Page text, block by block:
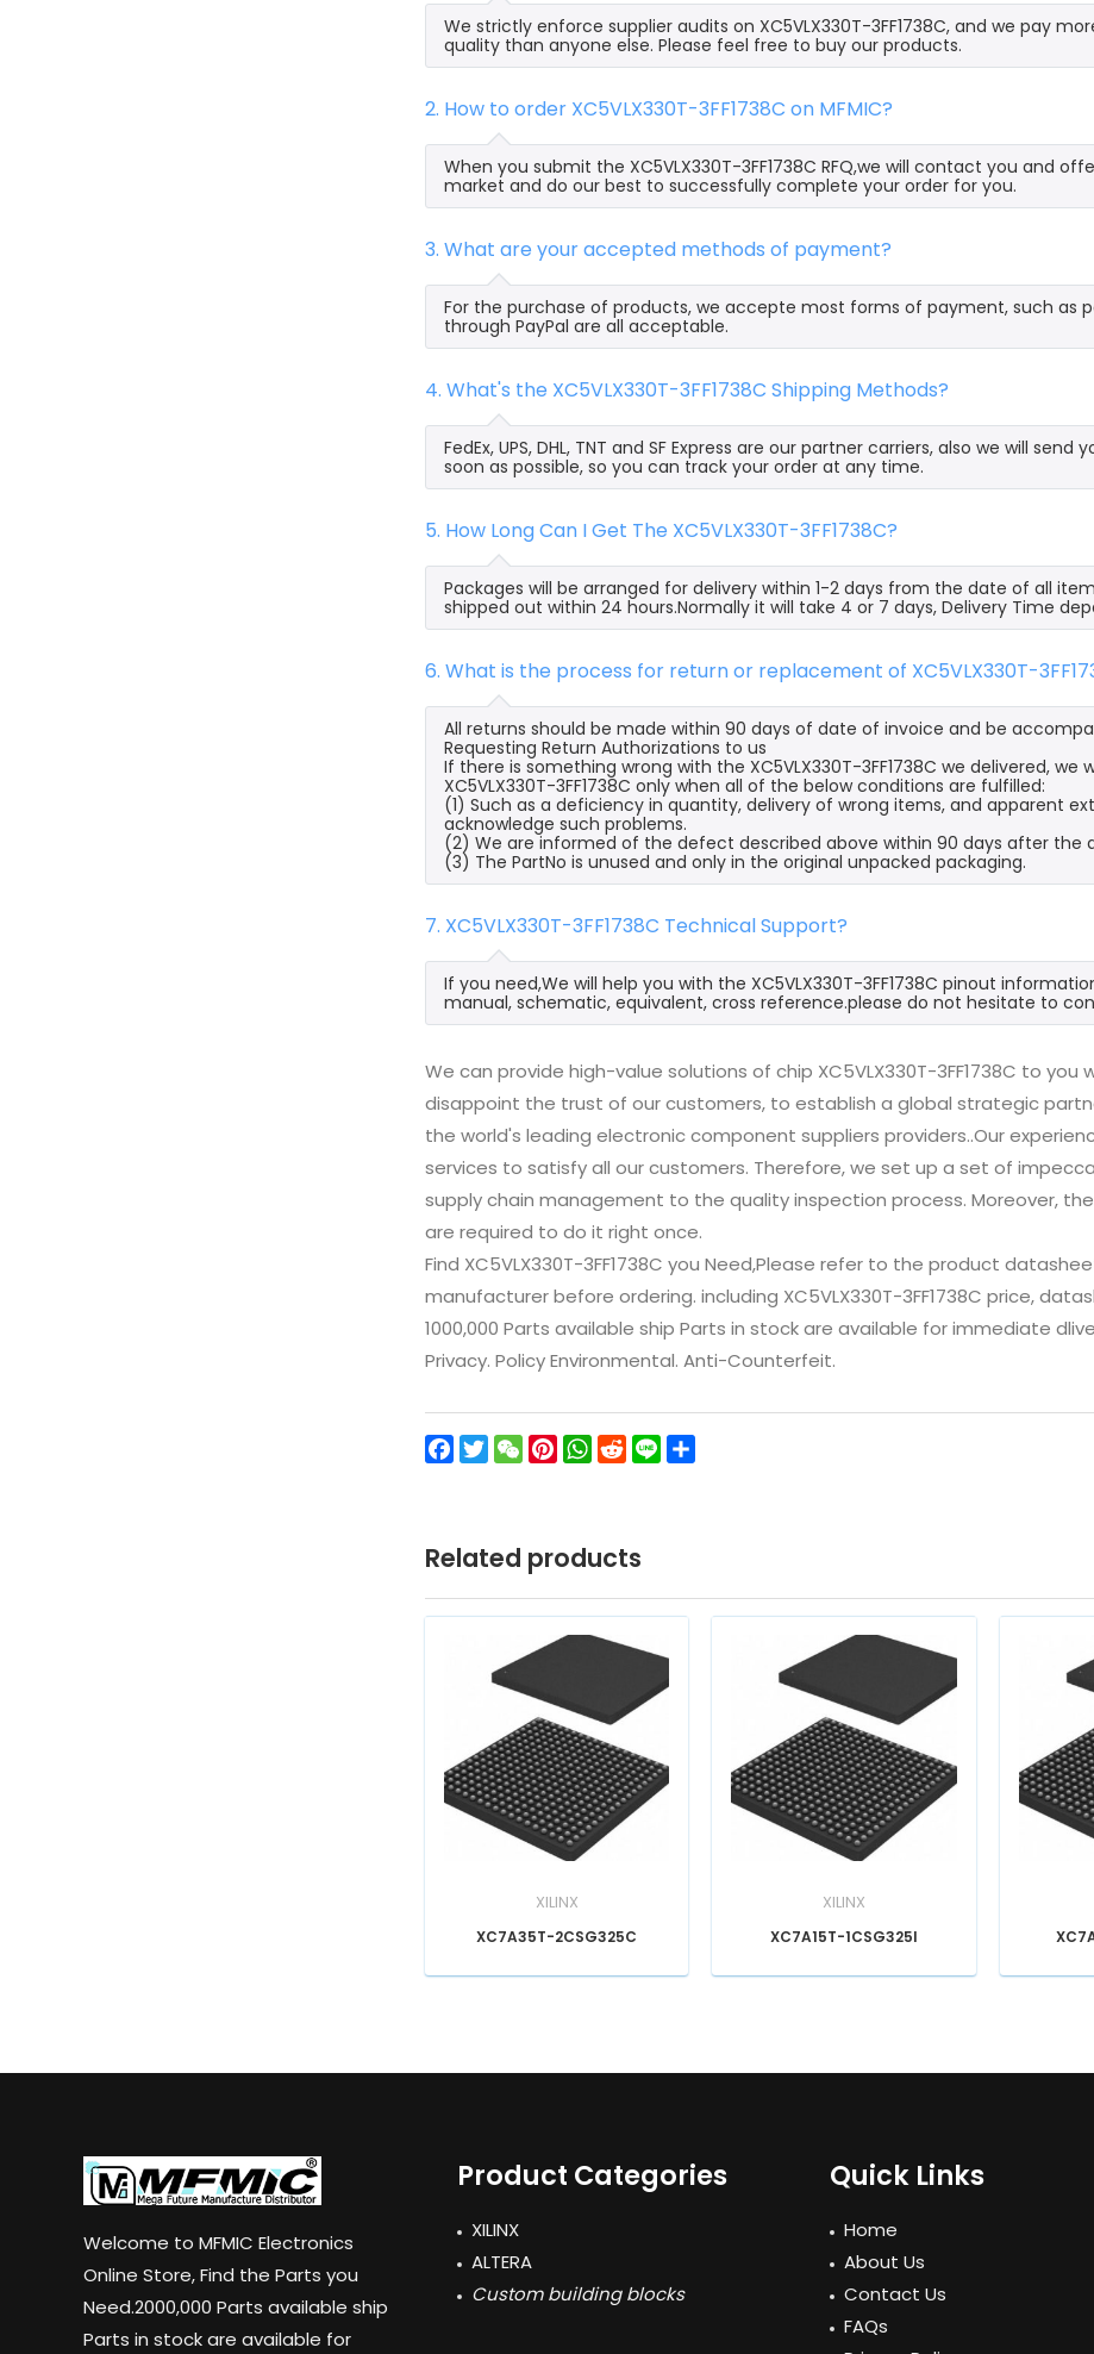
We strictly enforce supplier audits on XC5VLX330T-3FF1738C, and we pay
quality than anyone else. Please feel free to buy our products.
2. How to order XC5VLX330T-3FF1738C on MFMIC?
When you submit the XC5VLX330T-3FF1738C RFQ,we will contact you and
market and do our best to successfully complete your order for you.
3. What are your accepted methods of payment?
For the purchase of products, we accepte most forms of payment, such as
through PayPal are all acceptable.
4. What's the XC5VLX330T-3FF1738C Shipping Methods?
FedEx, UPS, DHL, TNT and SF Express are our partner carriers, also we will
soon as possible, so you can track your order at any time.
5. How Long Can I Get The XC5VLX330T-3FF1738C?
Packages will be arranged for delivery within 1-2 days from the date of all
shipped out within 24 hours.Normally it will take 4 or 7 days, Delivery Time
6. What is the process for return or replacement of XC5VLX330T-
All returns should be made within 90 days of date of invoice and be
Requesting Return Authorizations to us
If there is something wrong with the XC5VLX330T-3FF1738C we delivered,
XC5VLX330T-3FF1738C only when all of the below conditions are fulfilled:
(1) Such as a deficiency in quantity, delivery of wrong items, and apparent
acknowledge such problems.
(2) We are informed of the defect described above within 90 days after the
(3) The PartNo is unused and only in the original unpacked packaging.
7. XC5VLX330T-3FF1738C Technical Support?
If you need,We will help you with the XC5VLX330T-3FF1738C pinout
manual, schematic, equivalent, cross reference.please do not hesitate to
We can provide high-value solutions of chip XC5VLX330T-3FF1738C to you
disappoint the trust of our customers, to establish a global strategic
the world's leading electronic component suppliers providers..Our
services to satisfy all our customers. Therefore, we set up a set of
supply chain management to the quality inspection process. Moreover,
are required to do it right once.
Find XC5VLX330T-3FF1738C you Need,Please refer to the product
manufacturer before ordering. including XC5VLX330T-3FF1738C price,
1000,000 Parts available ship Parts in stock are available for immediate
Privacy. Policy Environmental. Anti-Counterfeit.
Facebook
TwitterWeChatPinterest
WhatsApp
Reddit
Line
Related products
XILINX
XC7A35T-2CSG325C
XILINX
XC7A15T-1CSG325I
Welcome to MFMIC Electronics
Online Store, Find the Parts you
Need.2000,000 Parts available ship
Parts in stock are available for
Product Categories
XILINX
ALTERA
Custom building blocks
Quick Links
Home
About Us
Contact Us
FAQs